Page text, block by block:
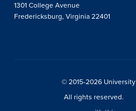
1301 College Avenue
Fredericksburg, Virginia 22401
© 2015-2026
All rights reserved.